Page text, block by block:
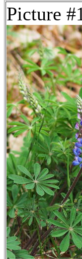
Picture